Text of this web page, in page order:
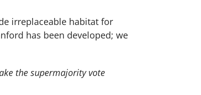
irreplaceable habitat for
has been developed; we
the supermajority vote